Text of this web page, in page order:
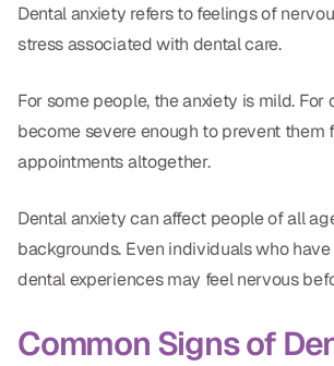
Dr. Douglas Ness
Dr. Jared Gibbons
Dental anxiety refers to feelings of
stress associated with dental care.
For some people, the anxiety is mild. For
become severe enough to prevent them
appointments altogether.
Dental anxiety can affect people of all
backgrounds. Even individuals who
dental experiences may feel nervous
Common Signs of